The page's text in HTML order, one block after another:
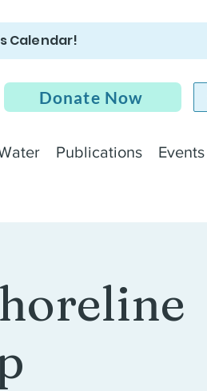
Calendar!
Donate Now
Publications Events